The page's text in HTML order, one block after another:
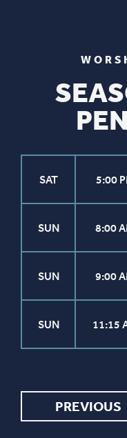
PREVIOUS
SAT 5:00
SUN 8:00
SUN 9:00
SUN 11:15